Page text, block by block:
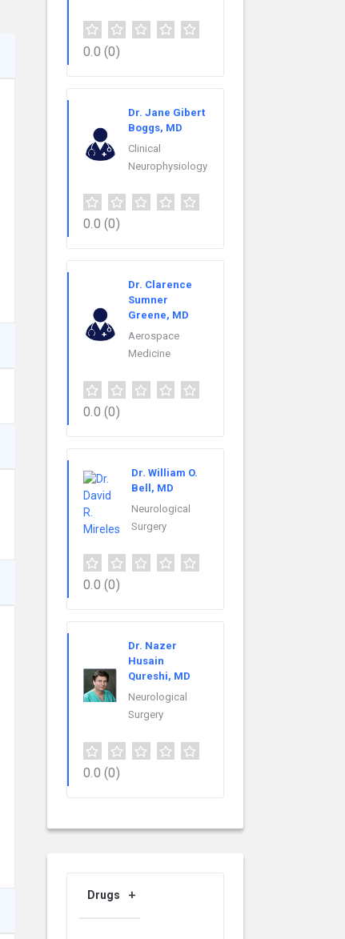
0.0 (0)
Dr. Jane Gibert
Boggs, MD
Clinical
Neurophysiology
0.0 (0)
Dr. Clarence
Sumner
Greene, MD
Aerospace
Medicine
0.0 (0)
Dr. William O.
Bell, MD
Neurological
Surgery
0.0 (0)
Dr. Nazer
Husain
Qureshi, MD
Neurological
Surgery
0.0 (0)
Drugs